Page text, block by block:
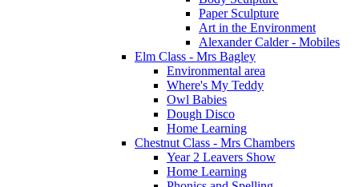
Paper Sculpture
Art in the Environment
Alexander Calder - Mobiles
Elm Class - Mrs Bagley
Environmental area
Where's My Teddy
Owl Babies
Dough Disco
Home Learning
Chestnut Class - Mrs Chambers
Year 2 Leavers Show
Home Learning